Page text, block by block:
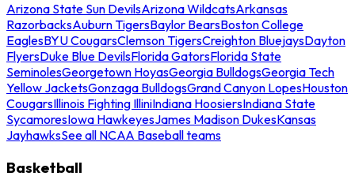
Arizona State Sun DevilsArizona WildcatsArkansas
RazorbacksAuburn TigersBaylor BearsBoston College
EaglesBYU CougarsClemson TigersCreighton BluejaysDayton
FlyersDuke Blue DevilsFlorida GatorsFlorida State
SeminolesGeorgetown HoyasGeorgia BulldogsGeorgia Tech
Yellow JacketsGonzaga BulldogsGrand Canyon LopesHouston
CougarsIllinois Fighting IlliniIndiana HoosiersIndiana State
SycamoresIowa HawkeyesJames Madison DukesKansas
JayhawksSee all NCAA Baseball teams
Basketball